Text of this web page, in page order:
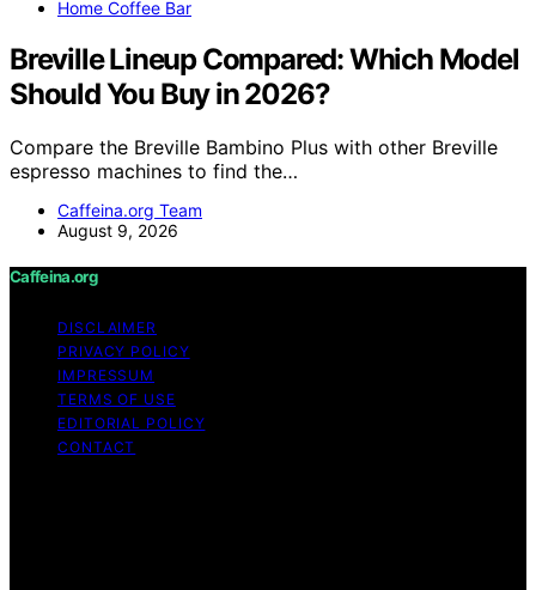
Home Coffee Bar
Breville Lineup Compared: Which Model
Should You Buy in 2026?
Compare the Breville Bambino Plus with other Breville
espresso machines to find the…
Caffeina.org Team
August 9, 2026
Caffeina.org
DISCLAIMER
PRIVACY POLICY
IMPRESSUM
TERMS OF USE
EDITORIAL POLICY
CONTACT